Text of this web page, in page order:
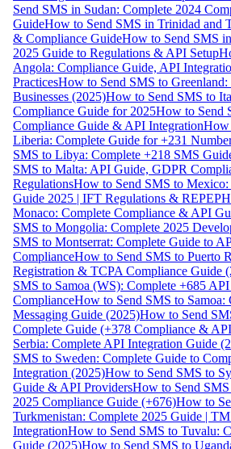
Send SMS in Sudan: Complete 2024
GuideHow to Send SMS in Trinidad and
& Compliance GuideHow to Send SMS
2025 Guide to Regulations & API Setup
Angola: Compliance Guide, API
PracticesHow to Send SMS to
Businesses (2025)How to Send SMS to
Compliance Guide for 2025How to Send
Compliance Guide & API IntegrationHow
Liberia: Complete Guide for +231
SMS to Libya: Complete +218 SMS
SMS to Malta: API Guide, GDPR
RegulationsHow to Send SMS to
Guide 2025 | IFT Regulations & REPEP
Monaco: Complete Compliance & API
SMS to Mongolia: Complete 2025
SMS to Montserrat: Complete Guide to
ComplianceHow to Send SMS to Puerto
Registration & TCPA Compliance Guide
SMS to Samoa (WS): Complete +685
ComplianceHow to Send SMS to Samoa:
Messaging Guide (2025)How to Send
Complete Guide (+378 Compliance &
Serbia: Complete API Integration Guide
SMS to Sweden: Complete Guide to
Integration (2025)How to Send SMS to
Guide & API ProvidersHow to Send
2025 Compliance Guide (+676)How to
Turkmenistan: Complete 2025 Guide |
IntegrationHow to Send SMS to Tuvalu:
Guide (2025)How to Send SMS to